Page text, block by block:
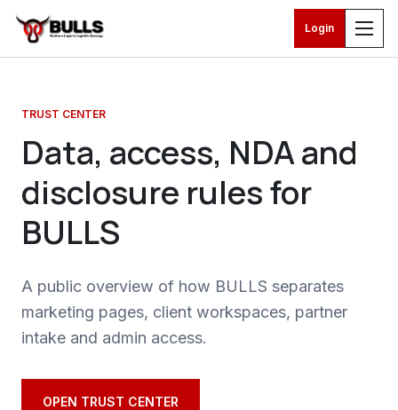
Skip to main content Login
TRUST CENTER
Data, access, NDA and
disclosure rules for
BULLS
A public overview of how BULLS separates
marketing pages, client workspaces, partner
intake and admin access.
OPEN TRUST CENTER